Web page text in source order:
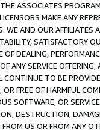
ASSOCIATES
MAKE ANY
AND OUR AFFILIATES
SATISFACTORY
DEALING,
ANY SERVICE
TO BE
FREE OF HARMFUL
SOFTWARE, OR
DESTRUCTION,
US OR FROM ANY